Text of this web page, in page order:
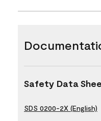
Safety Data
SDS 0200-2X (English)